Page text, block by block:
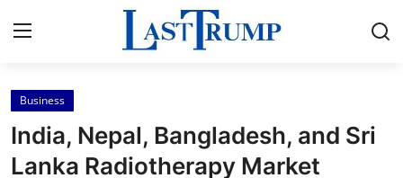
Home
Press Release
Business
India, Nepal, Bangladesh, and Sri
Lanka Radiotherapy Market